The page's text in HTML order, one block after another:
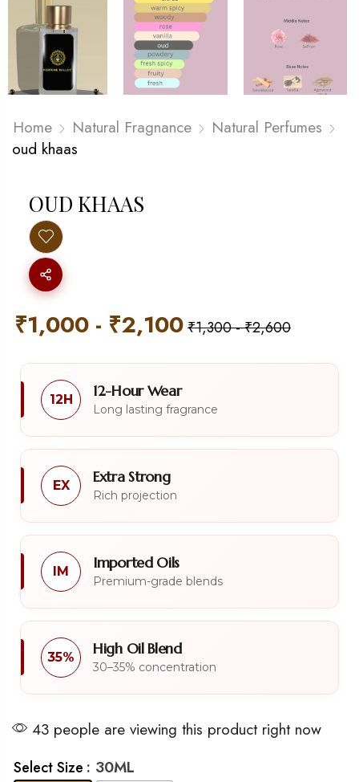
Home Natural Fragnance
Natural Perfumes
oud khaas
OUD KHAAS
₹1,000 - ₹2,100₹1,300-₹2,600
12H 12-Hour Wear
Long lasting fragrance
EX Extra Strong
Rich projection
IM Imported Oils
Premium-grade blends
35% High Oil Blend
30–35% concentration
43 people are viewing this product right now
Select Size : 30ML